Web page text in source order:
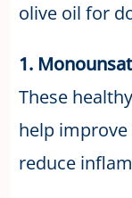
olive oil for
1.
These
help
reduce